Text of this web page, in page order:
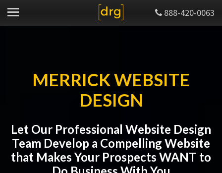
888-420-0063
MERRICK WEBSITE
DESIGN
Let Our Professional Website Design
Team Develop a Compelling Website
that Makes Your Prospects WANT to